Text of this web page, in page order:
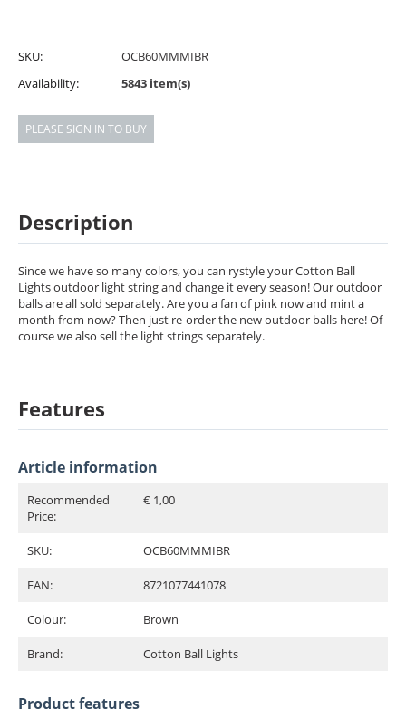
SKU:
OCB60MMMIBR
Availability:
5843 item(s)
PLEASE SIGN IN TO BUY
Description
Since we have so many colors, you can rystyle your Cotton Ball
Lights outdoor light string and change it every season! Our outdoor
balls are all sold separately. Are you a fan of pink now and mint a
month from now? Then just re-order the new outdoor balls here! Of
course we also sell the light strings separately.
Features
Article information
Recommended
Price:
€ 1,00
SKU: OCB60MMMIBR
EAN: 8721077441078
Colour: Brown
Brand: Cotton Ball Lights
Product features